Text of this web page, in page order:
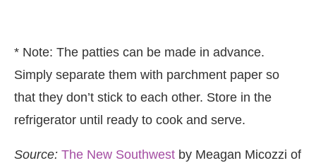
* Note: The patties can be made in advance.
Simply separate them with parchment paper so
that they don’t stick to each other. Store in the
refrigerator until ready to cook and serve.
Source: The New Southwest by Meagan Micozzi of